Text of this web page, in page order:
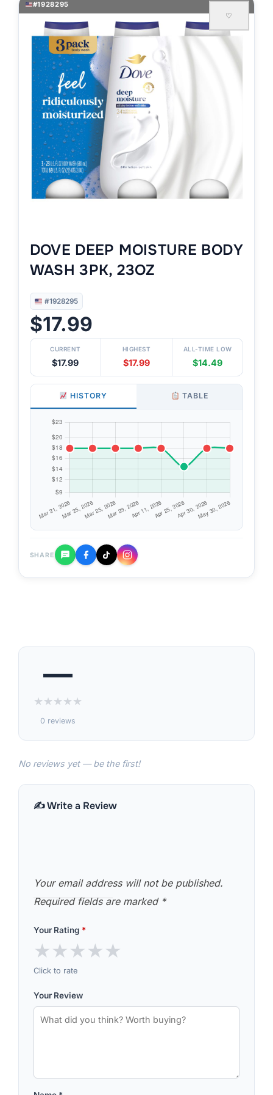
#1928295
♡
DOVE DEEP MOISTURE BODY
WASH 3PK, 23OZ
#1928295
$17.99
CURRENT
$17.99
HIGHEST
$17.99
ALL-TIME LOW
$14.49
HISTORY TABLE
SHARE
—
★★★★★
0 reviews
No reviews yet — be the first!
✍️ Write a Review
Your email address will not be published.
Required fields are marked *
Your Rating *
★★★★★
Click to rate
Your Review